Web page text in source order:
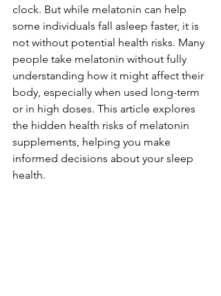
clock. But while melatonin can help
some individuals fall asleep faster, it is
not without potential health risks. Many
people take melatonin without fully
understanding how it might affect their
body, especially when used long-term
or in high doses. This article explores
the hidden health risks of melatonin
supplements, helping you make
informed decisions about your sleep
health.